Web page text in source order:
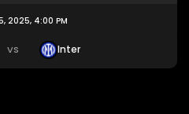
2025, 4:00 PM
VS Inter